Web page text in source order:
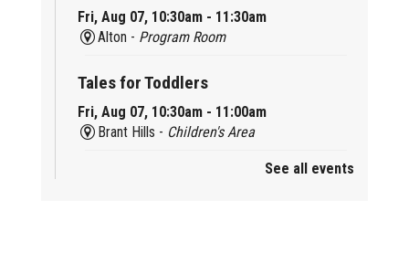
Fri, Aug 07, 10:30am - 11:30am
Alton - Program Room
Tales for Toddlers
Fri, Aug 07, 10:30am - 11:00am
Brant Hills - Children's Area
See all events